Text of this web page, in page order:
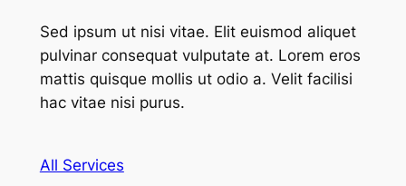
Sed ipsum ut nisi vitae. Elit euismod aliquet
pulvinar consequat vulputate at. Lorem eros
mattis quisque mollis ut odio a. Velit facilisi
hac vitae nisi purus.
All Services